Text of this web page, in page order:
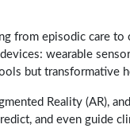
from episodic care
wearable
but transformative
Reality (AR),
and even guide